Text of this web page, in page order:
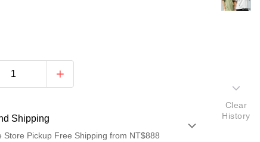
Shipping
Store Pickup Free Shipping from NT$888
Clear
History